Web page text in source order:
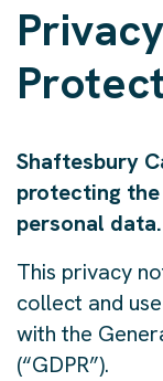
Shaftesbury
protecting
personal data.
This privacy
collect and
with the
(“GDPR”).